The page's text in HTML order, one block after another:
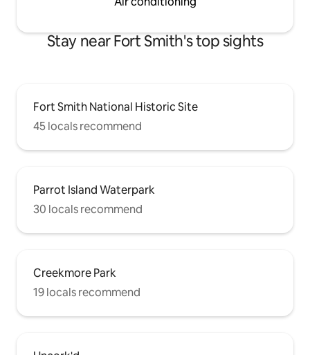
Stay near Fort Smith's top sights
Fort Smith National Historic Site
45 locals recommend
Parrot Island Waterpark
30 locals recommend
Creekmore Park
19 locals recommend